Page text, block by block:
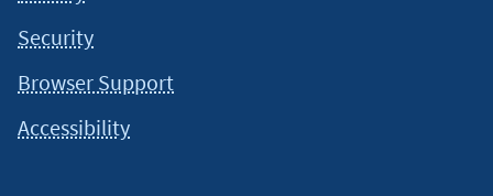
Security
Browser Support
Accessibility